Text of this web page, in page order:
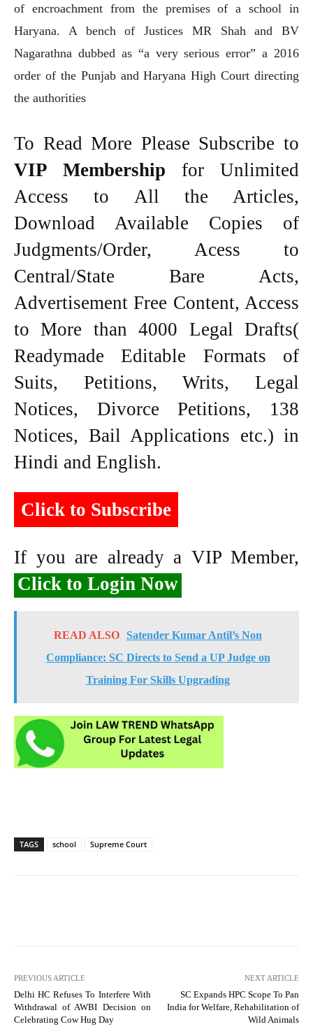
of encroachment from the premises of a school in
Haryana. A bench of Justices MR Shah and BV
Nagarathna dubbed as “a very serious error” a 2016
order of the Punjab and Haryana High Court directing
the authorities
To Read More Please Subscribe to
VIP Membership for Unlimited
Access to All the Articles,
Download Available Copies of
Judgments/Order, Acess to
Central/State Bare Acts,
Advertisement Free Content, Access
to More than 4000 Legal Drafts(
Readymade Editable Formats of
Suits, Petitions, Writs, Legal
Notices, Divorce Petitions, 138
Notices, Bail Applications etc.) in
Hindi and English.
Click to Subscribe
If you are already a VIP Member,
Click to Login Now
READ ALSO Satender Kumar Antil’s Non
Compliance: SC Directs to Send a UP Judge on
Training For Skills Upgrading
TAGS school Supreme Court
PREVIOUS ARTICLE
Delhi HC Refuses To Interfere With
Withdrawal of AWBI Decision on
Celebrating Cow Hug Day
NEXT ARTICLE
SC Expands HPC Scope To Pan
India for Welfare, Rehabilitation of
Wild Animals